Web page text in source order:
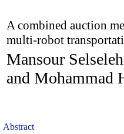
A combined auction
multi-robot
Mansour
and Mohammad
Abstract